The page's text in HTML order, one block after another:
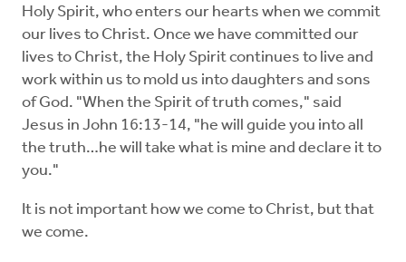
Holy Spirit, who enters our hearts when we commit
our lives to Christ. Once we have committed our
lives to Christ, the Holy Spirit continues to live and
work within us to mold us into daughters and sons
of God. "When the Spirit of truth comes," said
Jesus in John 16:13-14, "he will guide you into all
the truth…he will take what is mine and declare it to
you."
It is not important how we come to Christ, but that
we come.